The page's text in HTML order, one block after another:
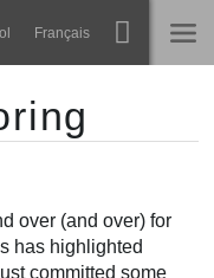
Français
over (and over) for
has highlighted
committed some